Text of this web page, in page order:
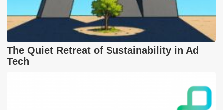
The Quiet Retreat of Sustainability in Ad
Tech